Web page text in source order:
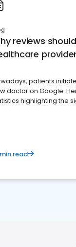
reviews
patients
doctor on Google.
highlighting the
read